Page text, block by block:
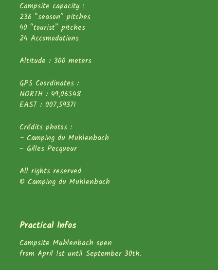
Campsite capacity :
236 “season” pitches
40 “tourist” pitches
24 Accomodations
Altitude : 300 meters
GPS Coordinates :
NORTH : 49,06548
EAST : 007,59371
Crédits photos :
– Camping du Muhlenbach
– Gilles Pecqueur
All rights reserved
© Camping du Muhlenbach
Practical Infos
Campsite Muhlenbach open
from April 1st until September 30th.